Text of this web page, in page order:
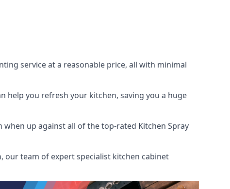
service at a reasonable price, all with minimal
help you refresh your kitchen, saving you a huge
when up against all of the top-rated Kitchen Spray
our team of expert specialist kitchen cabinet